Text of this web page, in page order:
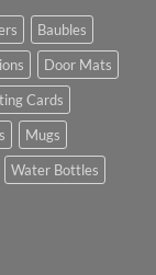
Baubles
Door Mats
Cards
Mugs
Water Bottles